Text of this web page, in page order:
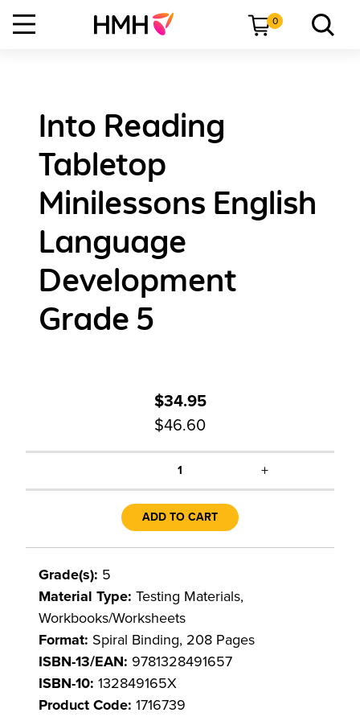
0
Into Reading
Tabletop
Minilessons English
Language
Development
Grade 5
$34.95
$46.60
1 +
ADD TO CART
Grade(s): 5
Material Type: Testing Materials,
Workbooks/Worksheets
Format: Spiral Binding, 208 Pages
ISBN-13/EAN: 9781328491657
ISBN-10: 132849165X
Product Code: 1716739